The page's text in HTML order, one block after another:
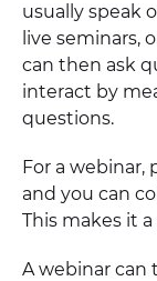
usually speak
live seminars,
can then ask
interact by
questions.
For a webinar,
and you can
This makes it
A webinar can